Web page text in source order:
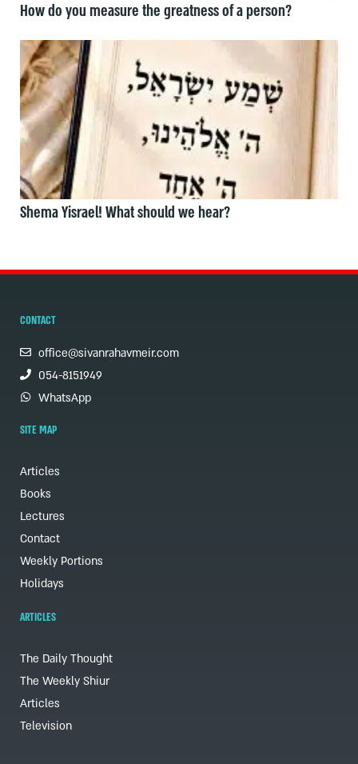
How do you measure the greatness of a person?
Shema Yisrael! What should we hear?
CONTACT
office@sivanrahavmeir.com
054-8151949
WhatsApp
SITE MAP
Articles
Books
Lectures
Contact
Weekly Portions
Holidays
ARTICLES
The Daily Thought
The Weekly Shiur
Articles
Television